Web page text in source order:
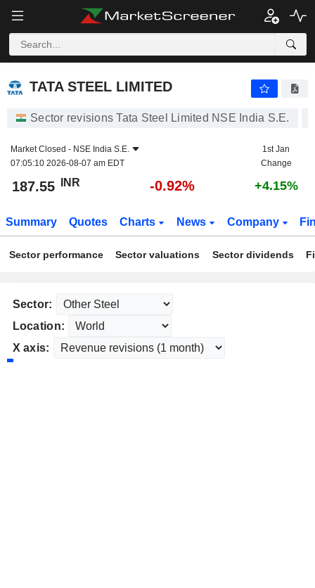
TATA STEEL LIMITED
TATA STEEL LIMITED
Sector revisions Tata Steel Limited NSE India S.E.
Market Closed - NSE India S.E.
07:05:10 2026-08-07 am EDT
1st Jan
Change
187.55 INR -0.92% +4.15%
Summary Quotes Charts News Company
Sector performance Sector valuations Sector dividends
Sector:
Location:
X axis: